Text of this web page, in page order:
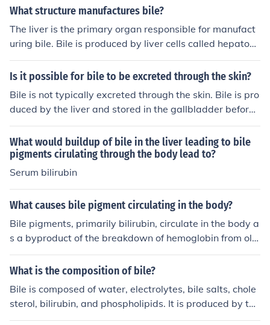
What structure manufactures bile?
The liver is the primary organ responsible for manufact
uring bile. Bile is produced by liver cells called hepatocy
tes and stored in the gallbladder before being released
into the small intestine to aid in digestion.
Is it possible for bile to be excreted through the skin?
Bile is not typically excreted through the skin. Bile is pro
duced by the liver and stored in the gallbladder before
being released into the intestines to aid in digestion. If t
here is a problem with the liver or bile ducts, it can som
etimes lead to a condition called jaundice, where bile pi
gments can accumulate in the skin and cause a yellow
What would buildup of bile in the liver leading to bile
pigments cirulating through the body lead to?
Serum bilirubin
What causes bile pigment circulating in the body?
Bile pigments, primarily bilirubin, circulate in the body a
s a byproduct of the breakdown of hemoglobin from old
red blood cells. When red blood cells are degraded in th
e liver and spleen, hemoglobin is converted into bilirubi
o bile. Elevated levels of circulating bile pigments can o
ccur due to liver dysfunction, hemolytic anemia, or obstr
What is the composition of bile?
Bile is composed of water, electrolytes, bile salts, chole
sterol, bilirubin, and phospholipids. It is produced by the
liver and stored in the gallbladder before being release